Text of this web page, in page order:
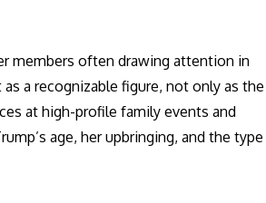
members often drawing attention in
a recognizable figure, not only as the
at high-profile family events and
age, her upbringing, and the type